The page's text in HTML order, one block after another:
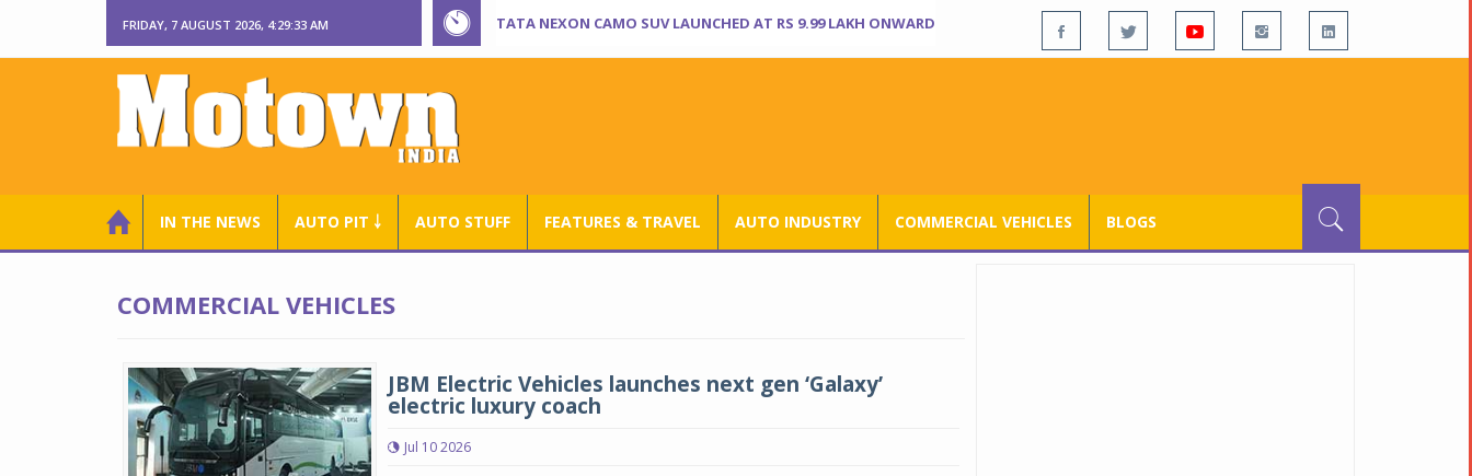
FRIDAY, 7 AUGUST 2026, 4:29:34 AM TATA NEXON CAMO SUV LAUNCHED AT RS 9.99 LAKH ONWARD
IN THE NEWS AUTO PIT ￬ AUTO STUFF FEATURES & TRAVEL AUTO INDUSTRY COMMERCIAL VEHICLES BLOGS
COMMERCIAL VEHICLES
JBM Electric Vehicles launches next gen ‘Galaxy’
electric luxury coach
Jul 10 2026